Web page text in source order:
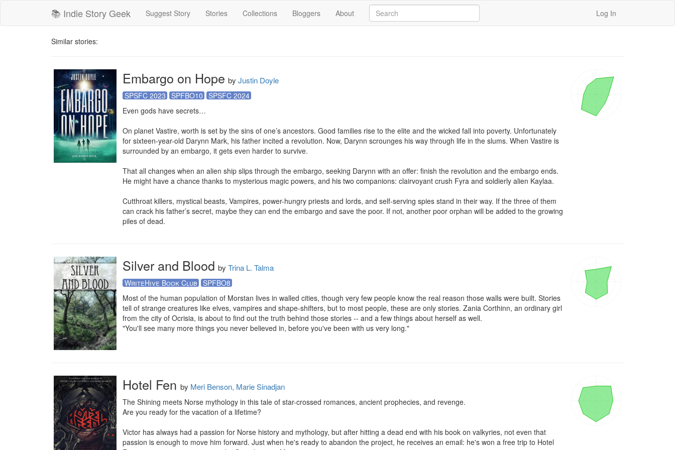
📚 Indie Story Geek Suggest Story Stories Collections Bloggers About Log In
Similar stories:
Embargo on Hope by Justin Doyle
SPSFC 2023 SPFBO10
SPSFC 2024
Even gods have secrets…
On planet Vastire, worth is set by the sins of one’s ancestors. Good families rise to the elite and the wicked fall into poverty. Unfortunately
for sixteen-year-old Darynn Mark, his father incited a revolution. Now, Darynn scrounges his way through life in the slums. When Vastire is
surrounded by an embargo, it gets even harder to survive.
That all changes when an alien ship slips through the embargo, seeking Darynn with an offer: finish the revolution and the embargo ends.
He might have a chance thanks to mysterious magic powers, and his two companions: clairvoyant crush Fyra and soldierly alien Kaylaa.
Cutthroat killers, mystical beasts, Vampires, power-hungry priests and lords, and self-serving spies stand in their way. If the three of them
can crack his father’s secret, maybe they can end the embargo and save the poor. If not, another poor orphan will be added to the growing
piles of dead.
Silver and Blood by Trina L. Talma
WriteHive Book Club
SPFBO8
Most of the human population of Morstan lives in walled cities, though very few people know the real reason those walls were built. Stories
tell of strange creatures like elves, vampires and shape-shifters, but to most people, these are only stories. Zania Corthinn, an ordinary girl
from the city of Ocrisia, is about to find out the truth behind those stories -- and a few things about herself as well.
"You'll see many more things you never believed in, before you've been with us very long."
Hotel Fen by Meri Benson, Marie Sinadjan
The Shining meets Norse mythology in this tale of star-crossed romances, ancient prophecies, and revenge.
Are you ready for the vacation of a lifetime?
Victor has always had a passion for Norse history and mythology, but after hitting a dead end with his book on valkyries, not even that
passion is enough to move him forward. Just when he's ready to abandon the project, he receives an email: he's won a free trip to Hotel